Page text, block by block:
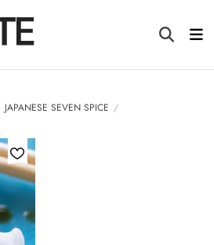
JAPANESE SEVEN SPICE